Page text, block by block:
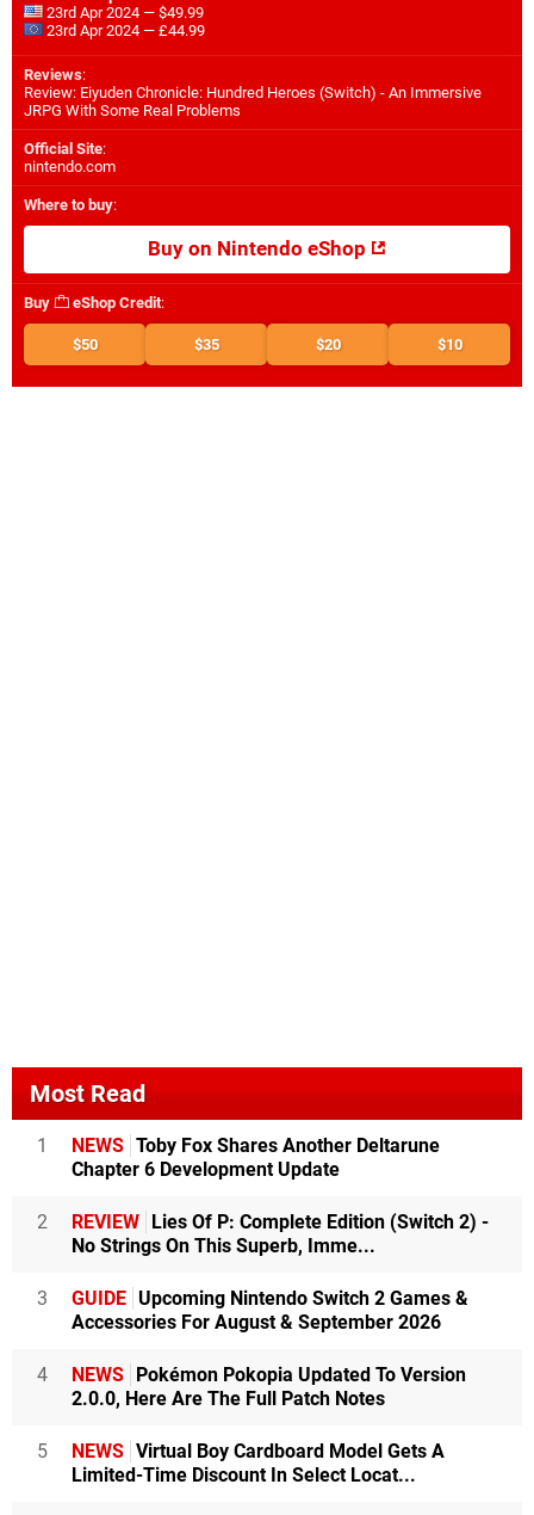
23rd Apr 2024 — $49.99
23rd Apr 2024 — £44.99
Reviews:
Review: Eiyuden Chronicle: Hundred Heroes (Switch) - An Immersive
JRPG With Some Real Problems
Official Site:
nintendo.com
Where to buy:
Buy on Nintendo eShop
Buy eShop Credit:
$50 $35 $20 $10
Most Read
1 NEWS Toby Fox Shares Another Deltarune
Chapter 6 Development Update
2 REVIEW
Lies Of P: Complete Edition (Switch 2) -
No Strings On This Superb, Imme...
3 GUIDE Upcoming Nintendo Switch 2 Games &
Accessories For August & September 2026
4 NEWS
Pokémon Pokopia Updated To Version
2.0.0, Here Are The Full Patch Notes
5 NEWS Virtual Boy Cardboard Model Gets A
Limited-Time Discount In Select Locat...